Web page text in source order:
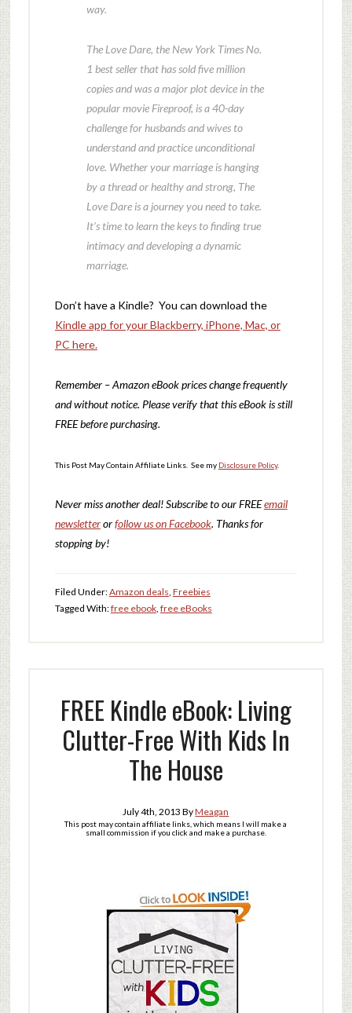
way.
The Love Dare, the New York Times No.
1 best seller that has sold five million
copies and was a major plot device in the
popular movie Fireproof, is a 40-day
challenge for husbands and wives to
understand and practice unconditional
love. Whether your marriage is hanging
by a thread or healthy and strong, The
Love Dare is a journey you need to take.
It’s time to learn the keys to finding true
intimacy and developing a dynamic
marriage.
Don’t have a Kindle? You can download the
Kindle app for your Blackberry, iPhone, Mac, or
PC here.
Remember – Amazon eBook prices change frequently
and without notice. Please verify that this eBook is still
FREE before purchasing.
This Post May Contain Affiliate Links. See my Disclosure Policy.
Never miss another deal!Subscribe to our FREEemail
newsletterorfollow us on Facebook. Thanks for
stopping by!
Filed Under:Amazon deals Freebies
Tagged With:free ebook, free eBooks
FREE Kindle eBook: Living
Clutter-Free With Kids In
The House
July 4th, 2013 ByMeagan
This post may contain affiliate links, which means I will make a
small commission if you click and make a purchase.